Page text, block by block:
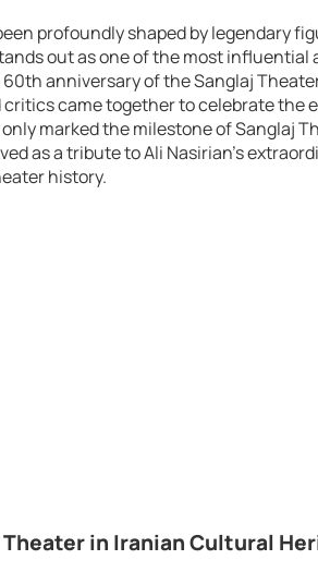
profoundly shaped by legendary
out as one of the most influential
anniversary of the Sanglaj
came together to celebrate the
marked the milestone of Sanglaj
as a tribute to Ali Nasirian’s
history.
in Iranian Cultural